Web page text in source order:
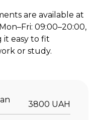
are available at
09:00–20:00,
it easy to fit
or study.
3800 UAH